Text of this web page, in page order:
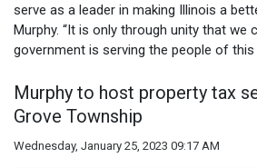
serve as a leader in making Illinois a
Murphy. “It is only through unity that we
government is serving the people of this
Murphy to host property tax
Grove Township
Wednesday, January 25, 2023 09:17 AM